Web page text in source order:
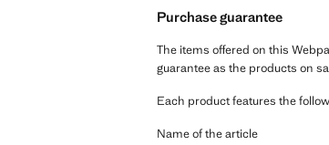
Purchase guarantee
The items offered on this
guarantee as the products on
Each product features the
Name of the article